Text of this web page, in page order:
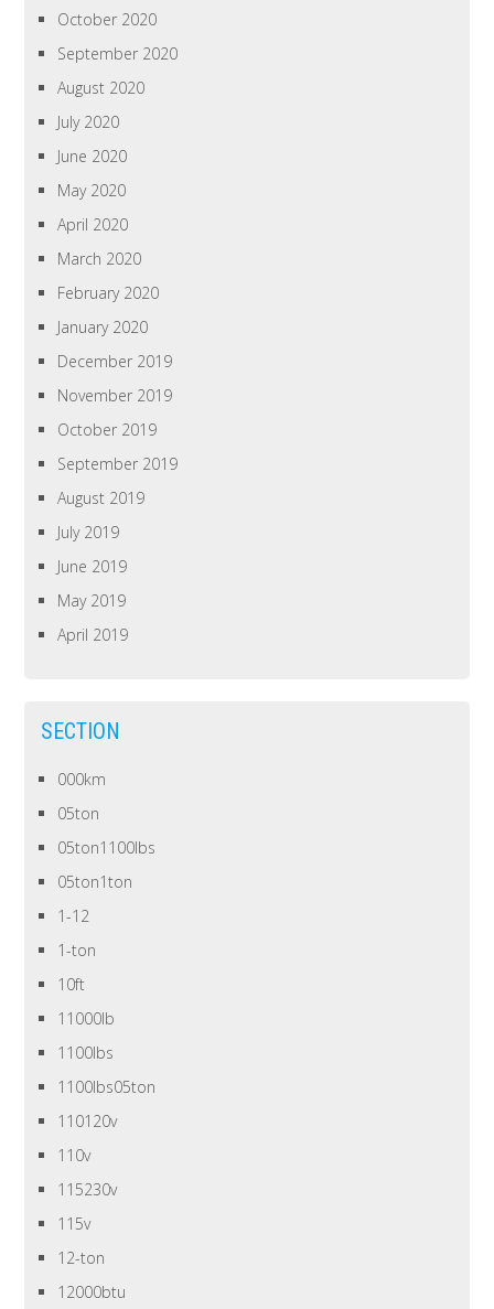
October 2020
September 2020
August 2020
July 2020
June 2020
May 2020
April 2020
March 2020
February 2020
January 2020
December 2019
November 2019
October 2019
September 2019
August 2019
July 2019
June 2019
May 2019
April 2019
SECTION
000km
05ton
05ton1100lbs
05ton1ton
1-12
1-ton
10ft
11000lb
1100lbs
1100lbs05ton
110120v
110v
115230v
115v
12-ton
12000btu